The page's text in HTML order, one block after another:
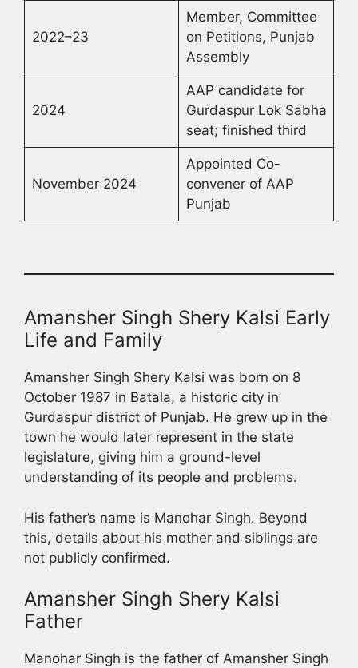
2022–23
Member, Committee
on Petitions, Punjab
Assembly
2024
AAP candidate for
Gurdaspur Lok Sabha
seat; finished third
November 2024
Appointed Co-
convener of AAP
Punjab
Amansher Singh Shery Kalsi Early
Life and Family
Amansher Singh Shery Kalsi was born on 8
October 1987 in Batala, a historic city in
Gurdaspur district of Punjab. He grew up in the
town he would later represent in the state
legislature, giving him a ground-level
understanding of its people and problems.
His father’s name is Manohar Singh. Beyond
this, details about his mother and siblings are
not publicly confirmed.
Amansher Singh Shery Kalsi
Father
Manohar Singh is the father of Amansher Singh